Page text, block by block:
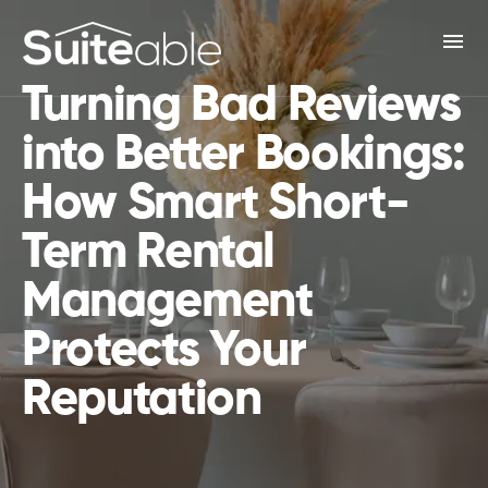
menu
Turning Bad Reviews
into Better Bookings:
How Smart Short-
Term Rental
Management
Protects Your
Reputation